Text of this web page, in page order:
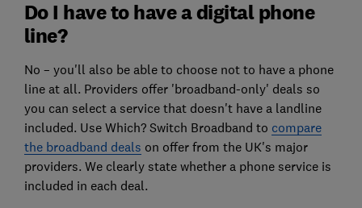
Do I have to have a digital phone
line?
No – you'll also be able to choose not to have a phone
line at all. Providers offer 'broadband-only' deals so
you can select a service that doesn't have a landline
included. Use Which? Switch Broadband to compare
the broadband deals on offer from the UK's major
providers. We clearly state whether a phone service is
included in each deal.